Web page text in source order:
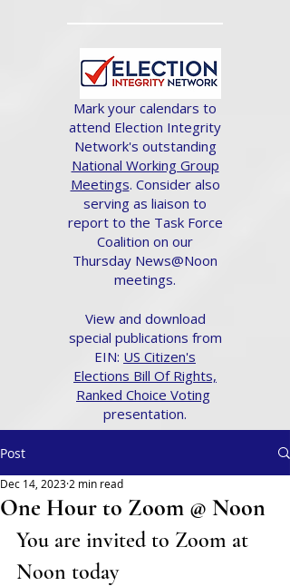
Mark your calendars to
attend Election Integrity
Network's outstanding
National Working Group
Meetings. Consider also
serving as liaison to
report to the Task Force
Coalition on our
Thursday News@Noon
meetings.
View and download
special publications from
EIN: US Citizen's
Elections Bill Of Rights,
Ranked Choice Voting
presentation.
Post
One Hour to Zoom @ Noon
Dec 14, 2023 2 min read
You are invited to Zoom at
Noon today